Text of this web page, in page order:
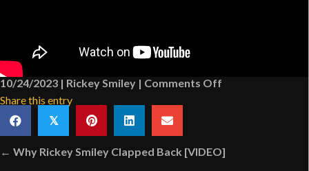
10/24/2023 | Rickey Smiley | Comments Off
Fun
Share this entry
𝕏
Posts
← Why Rickey Smiley Clapped Back [VIDEO]